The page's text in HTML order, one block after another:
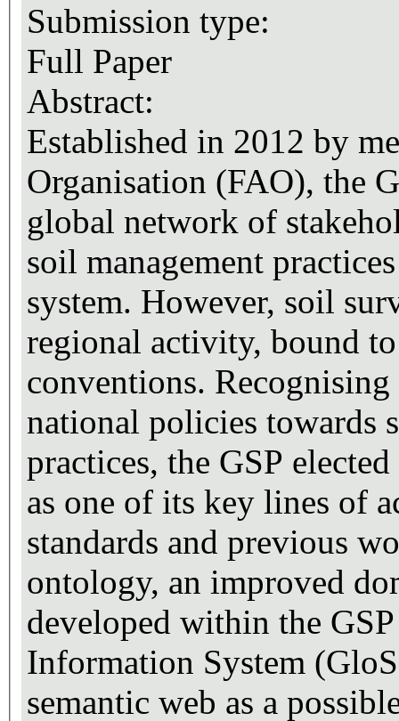
Submission type:
Full Paper
Abstract:
Established in 2012 by
Organisation (FAO), the
global network of
soil management
system. However, soil
regional activity, bound
conventions.
national policies towards
practices, the GSP
as one of its key lines of
standards and previous
ontology, an improved
developed within the
Information System
semantic web as a